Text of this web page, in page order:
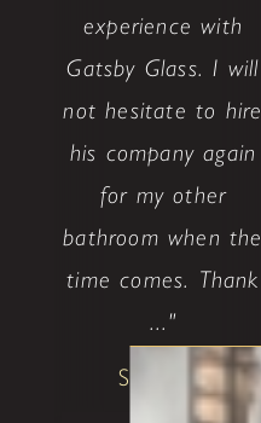
experience with
Gatsby Glass. I will
not hesitate to hire
his company again
for my other
bathroom when the
time comes. Thank
..."
Shane W